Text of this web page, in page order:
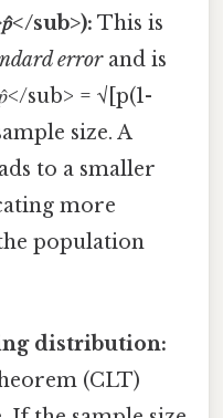
sub>): This is
errorand is
sub> = √[p(1-
size. A
to a smaller
more
population
distribution:
(CLT)